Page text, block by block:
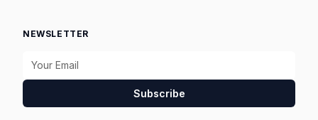
NEWSLETTER
Subscribe